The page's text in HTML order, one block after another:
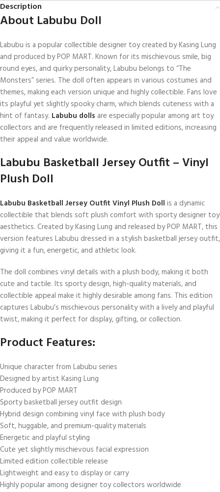
Description
About Labubu Doll
Labubu is a popular collectible designer toy created by Kasing Lung
and produced by POP MART. Known for its mischievous smile, big
round eyes, and quirky personality, Labubu belongs to “The
Monsters” series. The doll often appears in various costumes and
themes, making each version unique and highly collectible. Fans love
its playful yet slightly spooky charm, which blends cuteness with a
hint of fantasy. Labubu dolls are especially popular among art toy
collectors and are frequently released in limited editions, increasing
their appeal and value worldwide.
Labubu Basketball Jersey Outfit – Vinyl
Plush Doll
Labubu Basketball Jersey Outfit Vinyl Plush Doll is a dynamic
collectible that blends soft plush comfort with sporty designer toy
aesthetics. Created by Kasing Lung and released by POP MART, this
version features Labubu dressed in a stylish basketball jersey outfit,
giving it a fun, energetic, and athletic look.
The doll combines vinyl details with a plush body, making it both
cute and tactile. Its sporty design, high-quality materials, and
collectible appeal make it highly desirable among fans. This edition
captures Labubu’s mischievous personality with a lively and playful
twist, making it perfect for display, gifting, or collection.
Product Features:
Unique character from Labubu series
Designed by artist Kasing Lung
Produced by POP MART
Sporty basketball jersey outfit design
Hybrid design combining vinyl face with plush body
Soft, huggable, and premium-quality materials
Energetic and playful styling
Cute yet slightly mischievous facial expression
Limited edition collectible release
Lightweight and easy to display or carry
Highly popular among designer toy collectors worldwide